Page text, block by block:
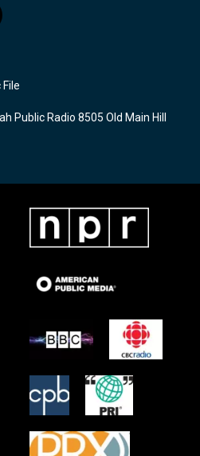
Public Radio 8505 Old Main Hill